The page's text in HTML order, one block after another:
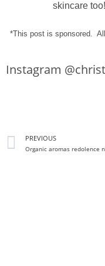
skincare
*This post is sponsored.
Instagram
PREVIOUS